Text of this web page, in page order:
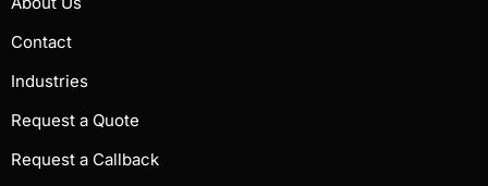
Contact
Industries
Request a Quote
Request a Callback